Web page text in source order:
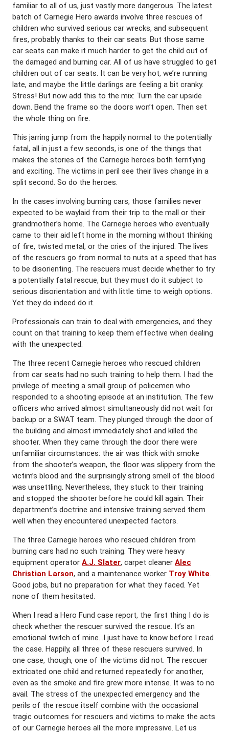
familiar to all of us, just vastly more dangerous. The latest
batch of Carnegie Hero awards involve three rescues of
children who survived serious car wrecks, and subsequent
fires, probably thanks to their car seats. But those same
car seats can make it much harder to get the child out of
the damaged and burning car. All of us have struggled to get
children out of car seats. It can be very hot, we’re running
late, and maybe the little darlings are feeling a bit cranky.
Stress! But now add this to the mix: Turn the car upside
down. Bend the frame so the doors won’t open. Then set
the whole thing on fire.
This jarring jump from the happily normal to the potentially
fatal, all in just a few seconds, is one of the things that
makes the stories of the Carnegie heroes both terrifying
and exciting. The victims in peril see their lives change in a
split second. So do the heroes.
In the cases involving burning cars, those families never
expected to be waylaid from their trip to the mall or their
grandmother’s home. The Carnegie heroes who eventually
came to their aid left home in the morning without thinking
of fire, twisted metal, or the cries of the injured. The lives
of the rescuers go from normal to nuts at a speed that has
to be disorienting. The rescuers must decide whether to try
a potentially fatal rescue, but they must do it subject to
serious disorientation and with little time to weigh options.
Yet they do indeed do it.
Professionals can train to deal with emergencies, and they
count on that training to keep them effective when dealing
with the unexpected.
The three recent Carnegie heroes who rescued children
from car seats had no such training to help them. I had the
privilege of meeting a small group of policemen who
responded to a shooting episode at an institution. The few
officers who arrived almost simultaneously did not wait for
backup or a SWAT team. They plunged through the door of
the building and almost immediately shot and killed the
shooter. When they came through the door there were
unfamiliar circumstances: the air was thick with smoke
from the shooter’s weapon, the floor was slippery from the
victim’s blood and the surprisingly strong smell of the blood
was unsettling. Nevertheless, they stuck to their training
and stopped the shooter before he could kill again. Their
department’s doctrine and intensive training served them
well when they encountered unexpected factors.
The three Carnegie heroes who rescued children from
burning cars had no such training. They were heavy
equipment operator A.J. Slater, carpet cleaner Alec
Christian Larson, and a maintenance worker Troy White.
Good jobs, but no preparation for what they faced. Yet
none of them hesitated.
When I read a Hero Fund case report, the first thing I do is
check whether the rescuer survived the rescue. It’s an
emotional twitch of mine…I just have to know before I read
the case. Happily, all three of these rescuers survived. In
one case, though, one of the victims did not. The rescuer
extricated one child and returned repeatedly for another,
even as the smoke and fire grew more intense. It was to no
avail. The stress of the unexpected emergency and the
perils of the rescue itself combine with the occasional
tragic outcomes for rescuers and victims to make the acts
of our Carnegie heroes all the more impressive. Let us